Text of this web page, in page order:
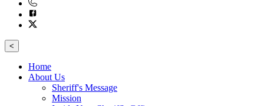
<
Home
About Us
Sheriff's Message
Mission